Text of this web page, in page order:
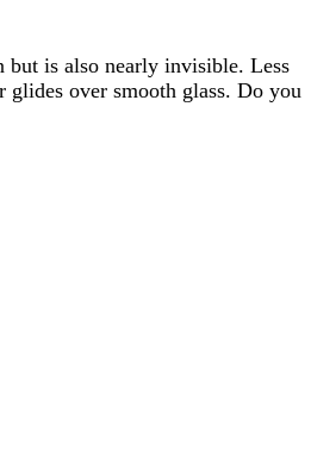
but is also nearly invisible. Less
over smooth glass. Do you